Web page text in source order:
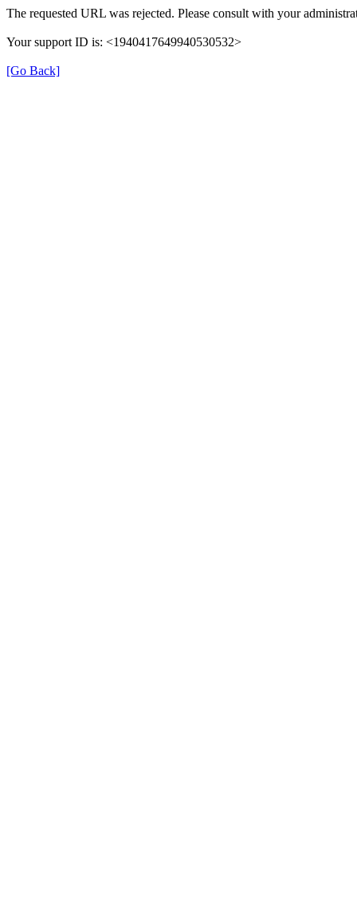
The requested URL was rejected. Please consult with your
Your support ID is: <1940417649940530532>
[Go Back]